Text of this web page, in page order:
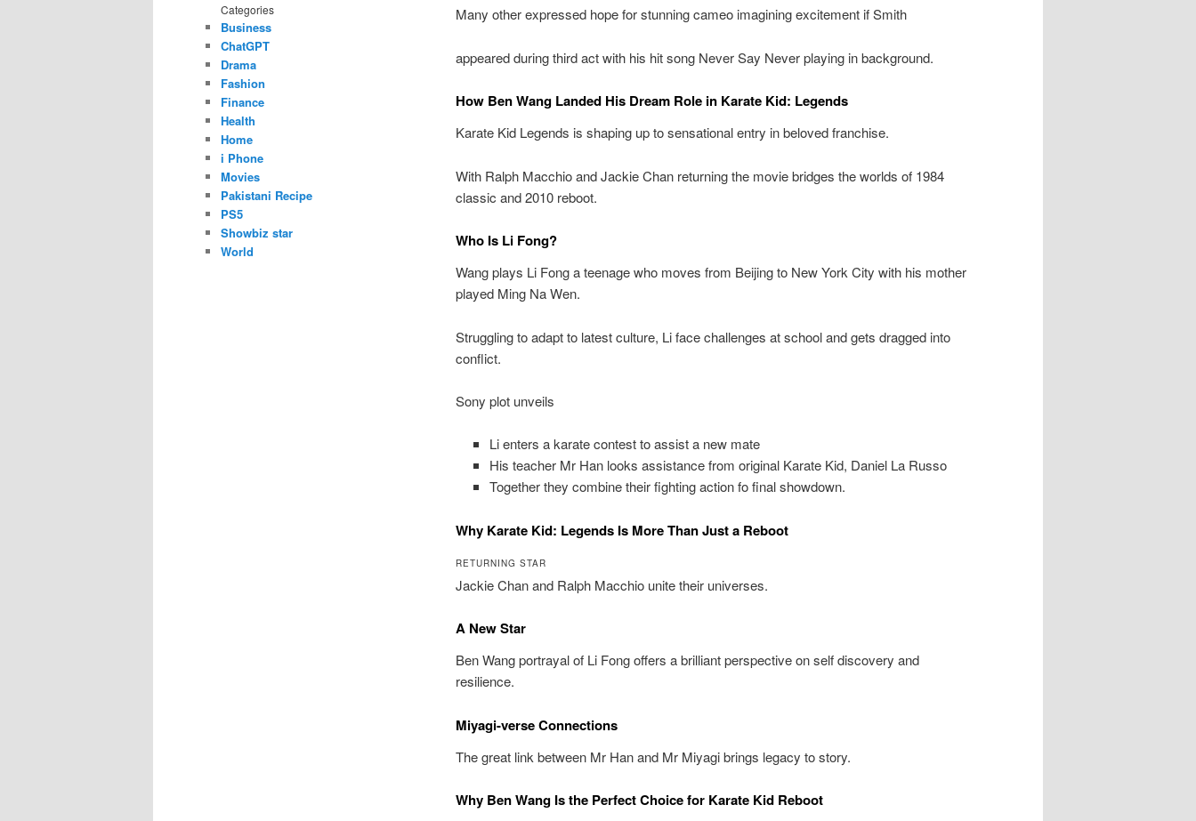
Many other expressed hope for stunning cameo imagining excitement if Smith
appeared during third act with his hit song Never Say Never playing in background.
How Ben Wang Landed His Dream Role in Karate Kid: Legends
Karate Kid Legends is shaping up to sensational entry in beloved franchise.
With Ralph Macchio and Jackie Chan returning the movie bridges the worlds of 1984
classic and 2010 reboot.
Who Is Li Fong?
Wang plays Li Fong a teenage who moves from Beijing to New York City with his mother
played Ming Na Wen.
Struggling to adapt to latest culture, Li face challenges at school and gets dragged into
conflict.
Sony plot unveils
Li enters a karate contest to assist a new mate
His teacher Mr Han looks assistance from original Karate Kid, Daniel La Russo
Together they combine their fighting action fo final showdown.
Why Karate Kid: Legends Is More Than Just a Reboot
RETURNING STAR
Jackie Chan and Ralph Macchio unite their universes.
A New Star
Ben Wang portrayal of Li Fong offers a brilliant perspective on self discovery and
resilience.
Miyagi-verse Connections
The great link between Mr Han and Mr Miyagi brings legacy to story.
Why Ben Wang Is the Perfect Choice for Karate Kid Reboot
Categories
Business
ChatGPT
Drama
Fashion
Finance
Health
Home
i Phone
Movies
Pakistani Recipe
PS5
Showbiz star
World